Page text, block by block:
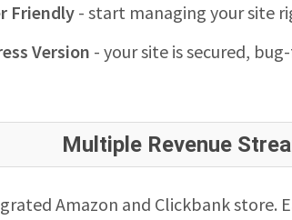
Friendly - start managing your site
Version - your site is secured,
Multiple Revenue
Amazon and Clickbank store.